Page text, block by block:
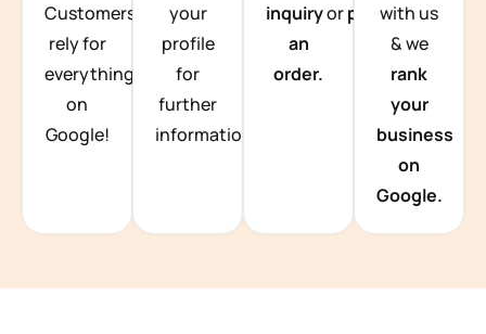
Customers
rely for
everything
on
Google!
your
profile
for
further
information.
inquiryorplace
an
order.
with us
& we
rank
your
business
on
Google.